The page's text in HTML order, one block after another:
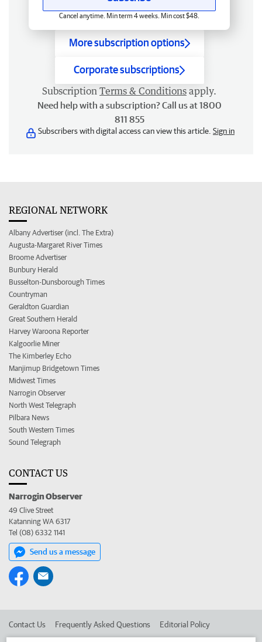
Cancel anytime. Min term 4 weeks. Min cost $48.
More subscription options
Corporate subscriptions
Subscription Terms & Conditions apply.
Need help with a subscription? Call us at 1800
811 855
Subscribers with digital access can view this article. Sign in
REGIONAL NETWORK
Albany Advertiser (incl. The Extra)
Augusta-Margaret River Times
Broome Advertiser
Bunbury Herald
Busselton-Dunsborough Times
Countryman
Geraldton Guardian
Great Southern Herald
Harvey Waroona Reporter
Kalgoorlie Miner
The Kimberley Echo
Manjimup Bridgetown Times
Midwest Times
Narrogin Observer
North West Telegraph
Pilbara News
South Western Times
Sound Telegraph
CONTACT US
Narrogin Observer
49 Clive Street
Katanning WA 6317
Tel (08) 6332 1141
Send us a message
Contact Us Frequently Asked Questions Editorial Policy